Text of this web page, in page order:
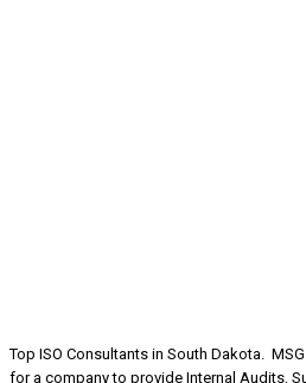
Top ISO Consultants in South Dakota.
for a company to provide Internal Audits,